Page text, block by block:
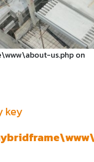
us.php on
key